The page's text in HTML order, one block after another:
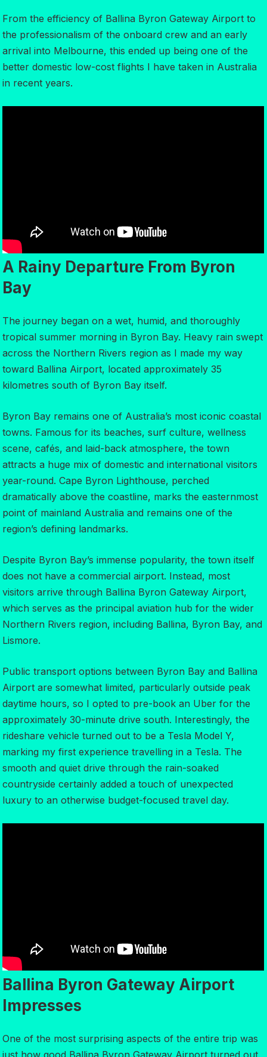
From the efficiency of Ballina Byron Gateway Airport to
the professionalism of the onboard crew and an early
arrival into Melbourne, this ended up being one of the
better domestic low-cost flights I have taken in Australia
in recent years.
A Rainy Departure From Byron
Bay
The journey began on a wet, humid, and thoroughly
tropical summer morning in Byron Bay. Heavy rain swept
across the Northern Rivers region as I made my way
toward Ballina Airport, located approximately 35
kilometres south of Byron Bay itself.
Byron Bay remains one of Australia’s most iconic coastal
towns. Famous for its beaches, surf culture, wellness
scene, cafés, and laid-back atmosphere, the town
attracts a huge mix of domestic and international visitors
year-round. Cape Byron Lighthouse, perched
dramatically above the coastline, marks the easternmost
point of mainland Australia and remains one of the
region’s defining landmarks.
Despite Byron Bay’s immense popularity, the town itself
does not have a commercial airport. Instead, most
visitors arrive through Ballina Byron Gateway Airport,
which serves as the principal aviation hub for the wider
Northern Rivers region, including Ballina, Byron Bay, and
Lismore.
Public transport options between Byron Bay and Ballina
Airport are somewhat limited, particularly outside peak
daytime hours, so I opted to pre-book an Uber for the
approximately 30-minute drive south. Interestingly, the
rideshare vehicle turned out to be a Tesla Model Y,
marking my first experience travelling in a Tesla. The
smooth and quiet drive through the rain-soaked
countryside certainly added a touch of unexpected
luxury to an otherwise budget-focused travel day.
Ballina Byron Gateway Airport
Impresses
One of the most surprising aspects of the entire trip was
just how good Ballina Byron Gateway Airport turned out